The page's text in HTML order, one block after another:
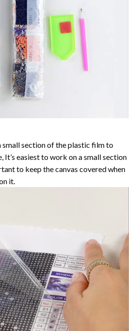
small section of the plastic film to
It’s easiest to work on a small section
to keep the canvas covered when
it.